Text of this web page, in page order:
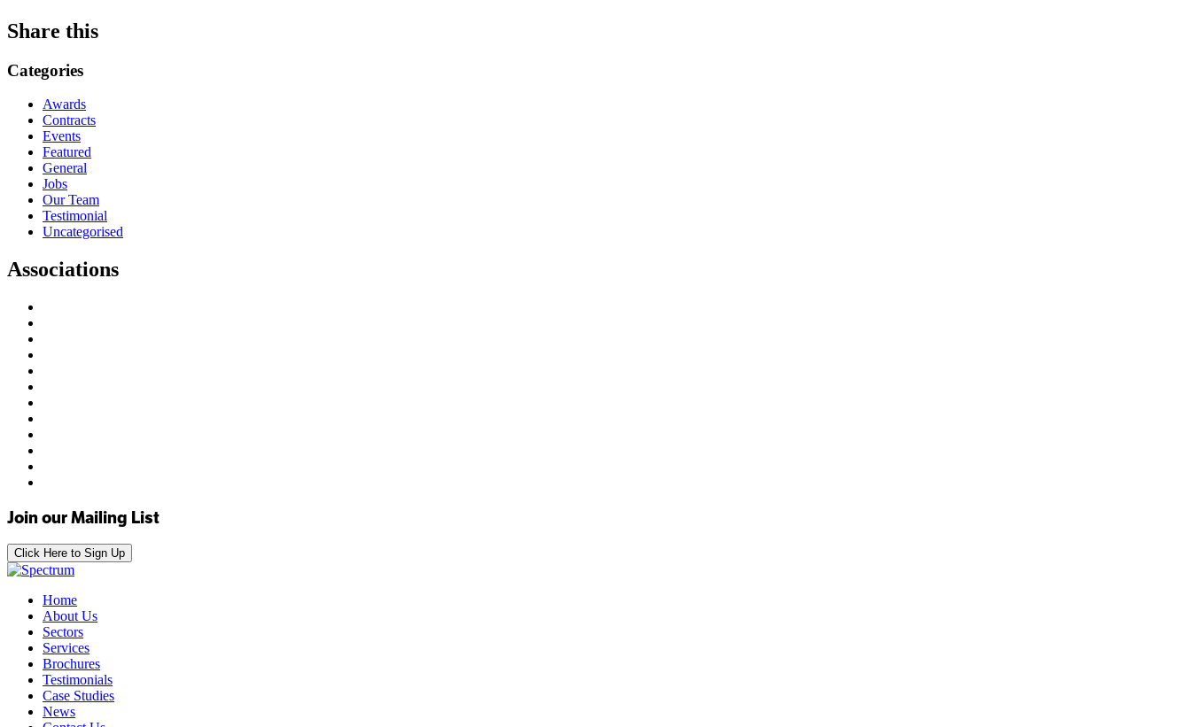
Share this
Categories
Awards
Contracts
Events
Featured
General
Jobs
Our Team
Testimonial
Uncategorised
Associations
Join our Mailing List
Click Here to Sign Up
Home
About Us
Sectors
Services
Brochures
Testimonials
Case Studies
News